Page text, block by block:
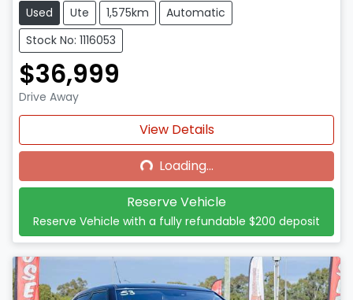
Used Ute 1,575km
Automatic
Stock No: 1116053
$36,999
Drive Away
View Details
Loading...Loading...
Reserve Vehicle
Reserve Vehicle with a fully refundable $200 deposit